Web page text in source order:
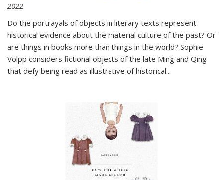
2022
Do the portrayals of objects in literary texts represent
historical evidence about the material culture of the past? Or
are things in books more than things in the world? Sophie
Volpp considers fictional objects of the late Ming and Qing
that defy being read as illustrative of historical...